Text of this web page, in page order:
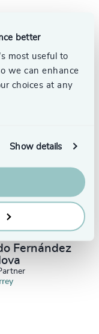
better
most useful to
we can enhance
choices at any
Show details
Fernández